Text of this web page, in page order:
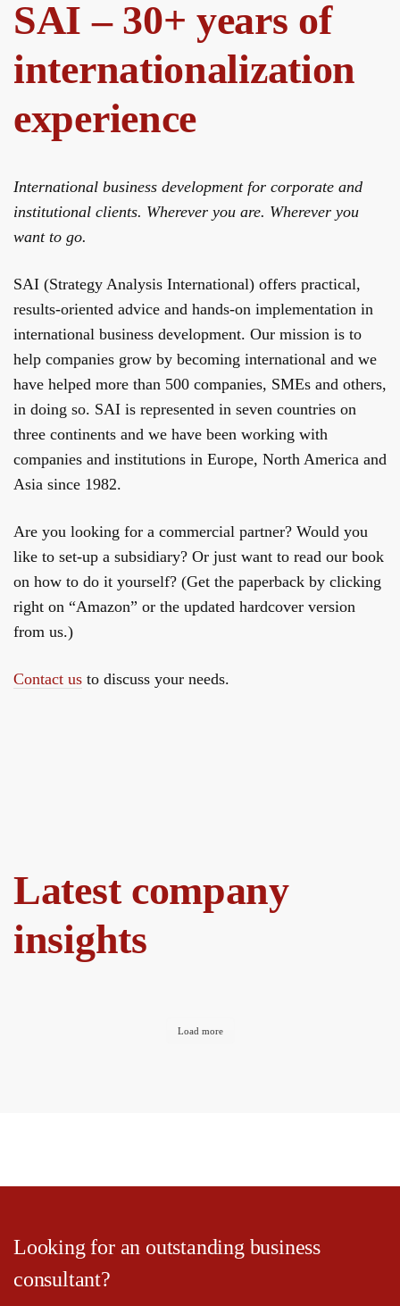
SAI – 30+ years of
internationalization
experience
International business development for corporate and
institutional clients. Wherever you are. Wherever you
want to go.
SAI (Strategy Analysis International) offers practical,
results‐oriented advice and hands-­on implementation in
international business development. Our mission is to
help companies grow by becoming international and we
have helped more than 500 companies, SMEs and others,
in doing so. SAI is represented in seven countries on
three continents and we have been working with
companies and institutions in Europe, North America and
Asia since 1982.
Are you looking for a commercial partner? Would you
like to set-up a subsidiary? Or just want to read our book
on how to do it yourself? (Get the paperback by clicking
right on “Amazon” or the updated hardcover version
from us.)
Contact us to discuss your needs.
Latest company
insights
Load more
Looking for an outstanding business
consultant?